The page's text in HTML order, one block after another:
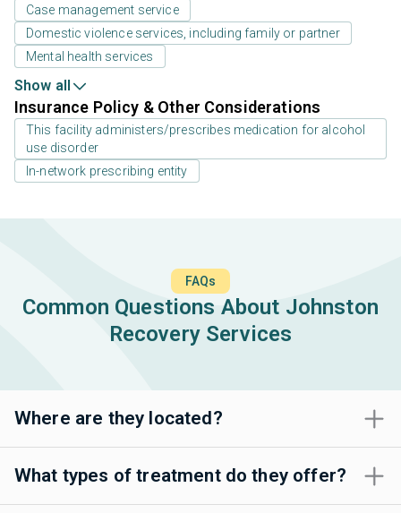
Case management service
Domestic violence services, including family or partner
Mental health services
Show all
Insurance Policy & Other Considerations
This facility administers/prescribes medication for alcohol
use disorder
In-network prescribing entity
FAQs
Common Questions About Johnston
Recovery Services
Where are they located?
What types of treatment do they offer?